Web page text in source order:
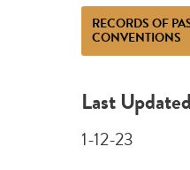
RECORDS OF
CONVENTIONS
Last Updated
1-12-23